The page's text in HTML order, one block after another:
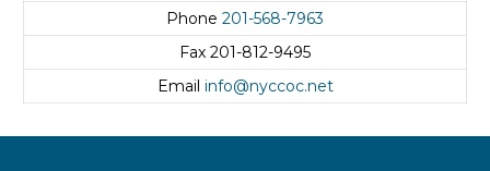
Phone 201-568-7963
Fax 201-812-9495
Email info@nyccoc.net